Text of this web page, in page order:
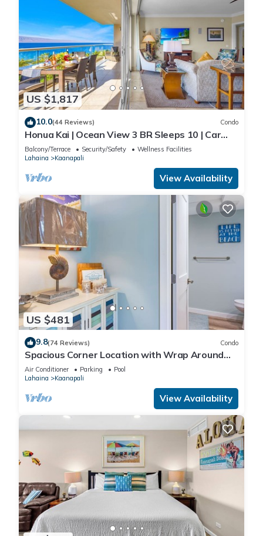
US $1,817
10.0(44 Reviews) Condo
Honua Kai | Ocean View 3 BR Sleeps 10 | Car
Incl. w/6+ Nights | HKH-504 by KBM
Balcony/Terrace Security/Safety
Wellness Facilities
Lahaina
Kaanapali
View Availability
US $481
9.8(74 Reviews) Condo
Spacious Corner Location with Wrap Around
Lanai -BEST VALUE!
Air Conditioner Parking
Pool
Lahaina
Kaanapali
View Availability